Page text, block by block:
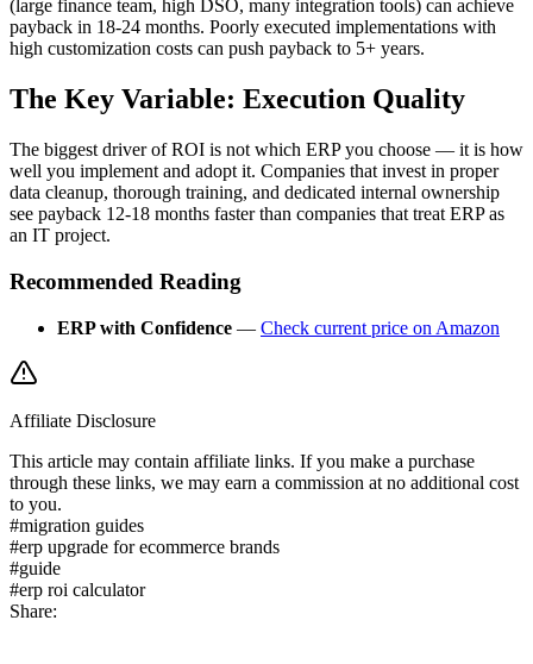
(large finance team, high DSO, many integration tools) can achieve
payback in 18-24 months. Poorly executed implementations with
high customization costs can push payback to 5+ years.
The Key Variable: Execution Quality
The biggest driver of ROI is not which ERP you choose — it is how
well you implement and adopt it. Companies that invest in proper
data cleanup, thorough training, and dedicated internal ownership
see payback 12-18 months faster than companies that treat ERP as
an IT project.
Recommended Reading
ERP with Confidence — Check current price on Amazon
Affiliate Disclosure
This article may contain affiliate links. If you make a purchase
through these links, we may earn a commission at no additional cost
to you.
#migration guides
#erp upgrade for ecommerce brands
#guide
#erp roi calculator
Share: